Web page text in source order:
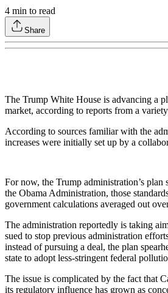
4 min to read
Share
The Trump White House is advancing a
market, according to reports from a
According to sources familiar with the
increases were initially set up by a
For now, the Trump administration’s
the Obama Administration, those
government calculations averaged out
The administration reportedly is taking
sued to stop previous administration
instead of pursuing a deal, the plan
state to adopt less-stringent federal
The issue is complicated by the fact that
its regulatory influence has grown as